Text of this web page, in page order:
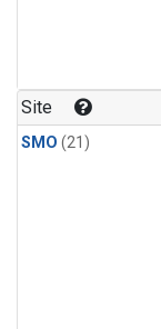
Site
SMO (21)